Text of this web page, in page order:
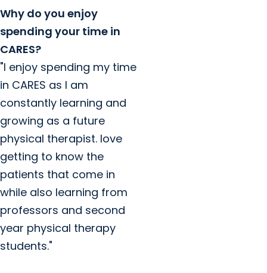
Why do you enjoy
spending your time in
CARES?
"I enjoy spending my time
in CARES as l am
constantly learning and
growing as a future
physical therapist. love
getting to know the
patients that come in
while also learning from
professors and second
year physical therapy
students."